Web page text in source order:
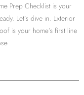
Prep Checklist is your
Let’s dive in. Exterior
is your home’s first line